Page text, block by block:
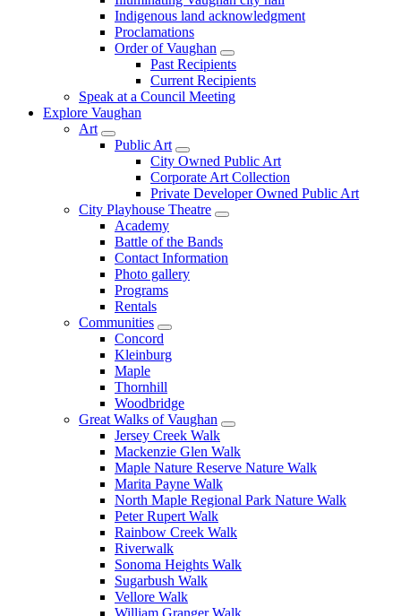
Indigenous land acknowledgment
Proclamations
Order of Vaughan
Past Recipients
Current Recipients
Speak at a Council Meeting
Explore Vaughan
Art
Public Art
City Owned Public Art
Corporate Art Collection
Private Developer Owned Public Art
City Playhouse Theatre
Academy
Battle of the Bands
Contact Information
Photo gallery
Programs
Rentals
Communities
Concord
Kleinburg
Maple
Thornhill
Woodbridge
Great Walks of Vaughan
Jersey Creek Walk
Mackenzie Glen Walk
Maple Nature Reserve Nature Walk
Marita Payne Walk
North Maple Regional Park Nature Walk
Peter Rupert Walk
Rainbow Creek Walk
Riverwalk
Sonoma Heights Walk
Sugarbush Walk
Vellore Walk
William Granger Walk